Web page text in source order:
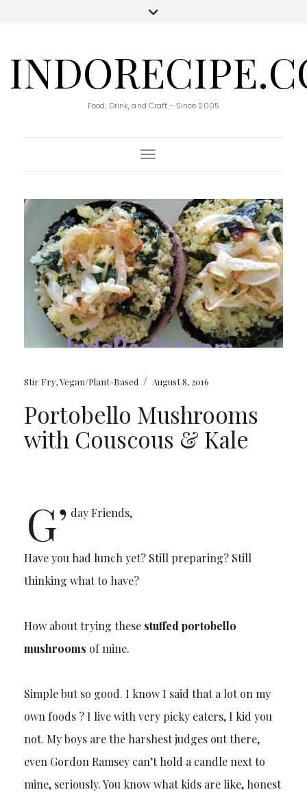
Food, Drink, and Craft - Since 2005
Toggle Navigation
Stir Fry,Vegan/Plant-Based / August 8, 2016
Portobello Mushrooms
with Couscous & Kale
G’ day Friends,
Have you had lunch yet? Still preparing? Still
thinking what to have?
How about trying these stuffed portobello
mushrooms of mine.
Simple but so good. I know I said that a lot on my
own foods ? I live with very picky eaters, I kid you
not. My boys are the harshest judges out there,
even Gordon Ramsey can’t hold a candle next to
mine, seriously. You know what kids are like, honest